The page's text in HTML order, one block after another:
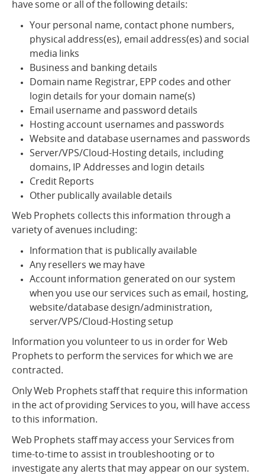
have some or all of the following details:
Your personal name, contact phone numbers,
physical address(es), email address(es) and social
media links
Business and banking details
Domain name Registrar, EPP codes and other
login details for your domain name(s)
Email username and password details
Hosting account usernames and passwords
Website and database usernames and passwords
Server/VPS/Cloud-Hosting details, including
domains, IP Addresses and login details
Credit Reports
Other publically available details
Web Prophets collects this information through a
variety of avenues including:
Information that is publically available
Any resellers we may have
Account information generated on our system
when you use our services such as email, hosting,
website/database design/administration,
server/VPS/Cloud-Hosting setup
Information you volunteer to us in order for Web
Prophets to perform the services for which we are
contracted.
Only Web Prophets staff that require this information
in the act of providing Services to you, will have access
to this information.
Web Prophets staff may access your Services from
time-to-time to assist in troubleshooting or to
investigate any alerts that may appear on our system.